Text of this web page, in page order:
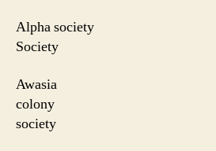
Alpha
Society
Awasia
colony
society